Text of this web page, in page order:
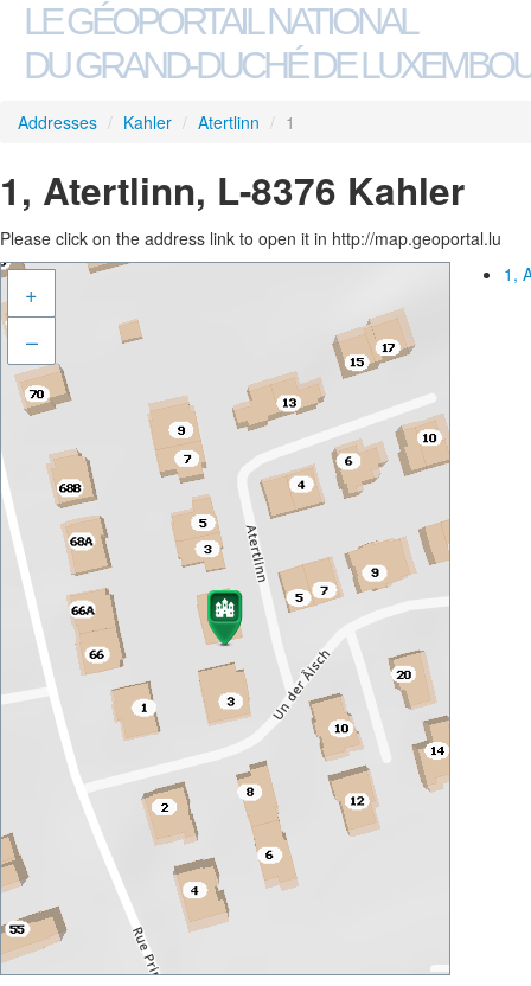
LE GÉOPORTAIL NATIONAL
DU GRAND-DUCHÉ DE
Addresses / Kahler / Atertlinn / 1
1, Atertlinn, L-8376 Kahler
Please click on the address link to open it in http://map.geoportal.lu
+
–
1,